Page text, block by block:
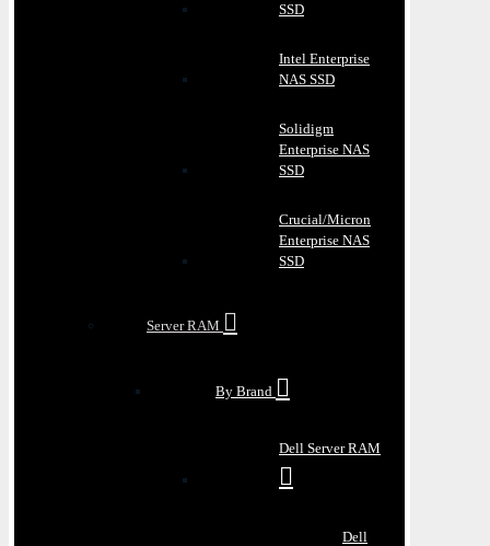
SSD
Intel Enterprise
NAS SSD
Solidigm
Enterprise NAS
SSD
Crucial/Micron
Enterprise NAS
SSD
Server RAM
By Brand
Dell Server RAM
Dell